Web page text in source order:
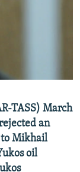
TASS) March
an
to Mikhail
oil